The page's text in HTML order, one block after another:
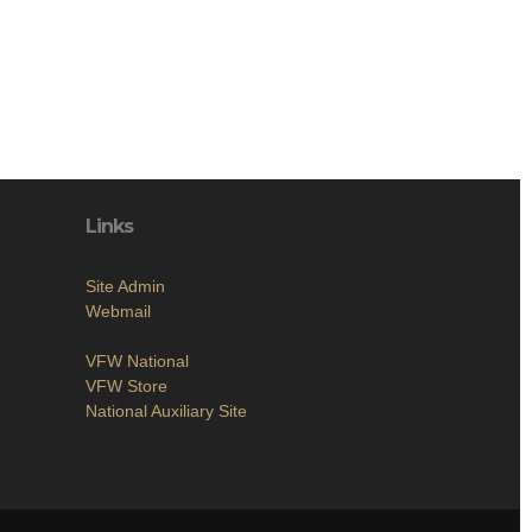
Links
Site Admin
Webmail
VFW National
VFW Store
National Auxiliary Site